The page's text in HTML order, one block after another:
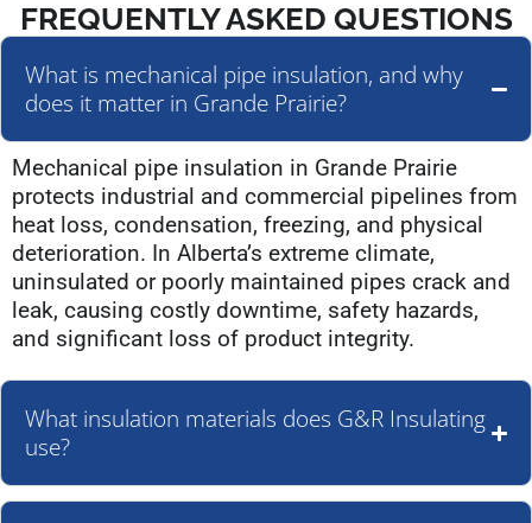
FREQUENTLY ASKED QUESTIONS
What is mechanical pipe insulation, and why
does it matter in Grande Prairie?
Mechanical pipe insulation in Grande Prairie
protects industrial and commercial pipelines from
heat loss, condensation, freezing, and physical
deterioration. In Alberta’s extreme climate,
uninsulated or poorly maintained pipes crack and
leak, causing costly downtime, safety hazards,
and significant loss of product integrity.
What insulation materials does G&R Insulating
use?